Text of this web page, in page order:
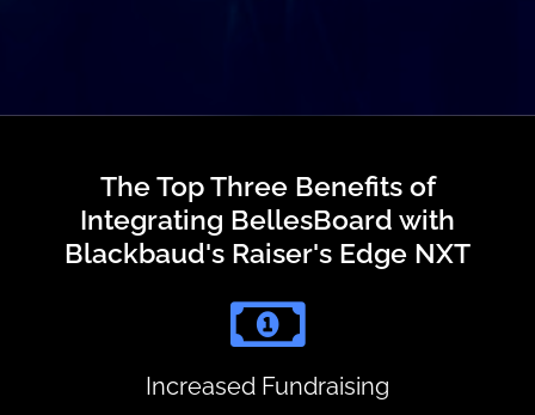
The Top Three Benefits of
Integrating BellesBoard with
Blackbaud's Raiser's Edge NXT
Increased Fundraising